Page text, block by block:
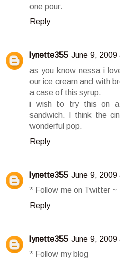
one pour.
Reply
lynette355 June 9, 2009
as you know nessa i
our ice cream and with
a case of this syrup.
i wish to try this on a
sandwich. I think the
wonderful pop.
Reply
lynette355 June 9, 2009
* Follow me on Twitter ~
Reply
lynette355 June 9, 2009
* Follow my blog